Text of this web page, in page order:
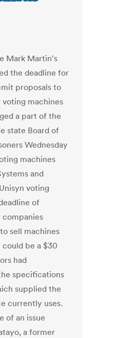
Mark Martin's
the deadline for
proposals to
machines
a part of the
state Board of
Wednesday
machines
and
voting
of
sell machines
be a $30
had
specifications
supplied the
currently uses.
of an issue
a former